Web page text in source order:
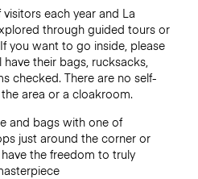
each year and La
through guided tours or
you want to go inside, please
their bags, rucksacks,
checked. There are no self-
area or a cloakroom.
and bags with one of
just around the corner or
the freedom to truly